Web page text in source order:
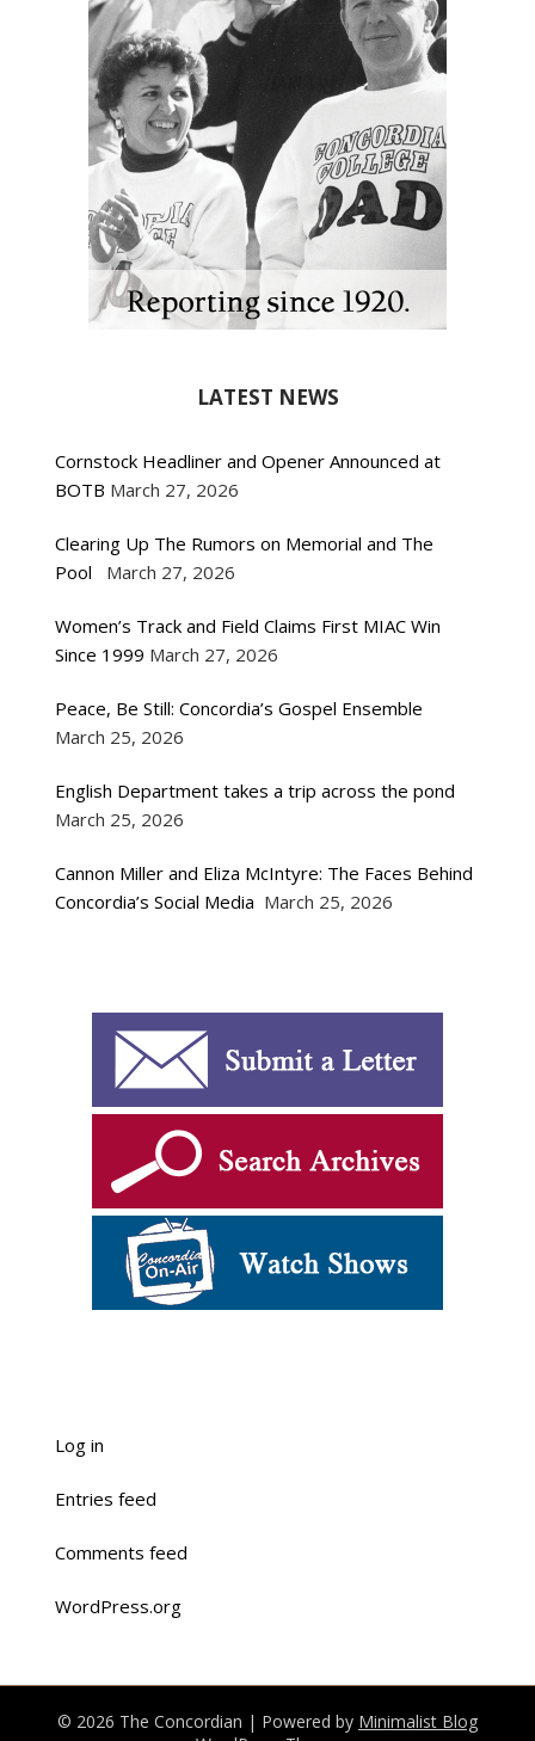
LATEST NEWS
Cornstock Headliner and Opener Announced at
BOTB March 27, 2026
Clearing Up The Rumors on Memorial and The
Pool
March 27, 2026
Women’s Track and Field Claims First MIAC Win
Since 1999 March 27, 2026
Peace, Be Still: Concordia’s Gospel Ensemble
March 25, 2026
English Department takes a trip across the pond
March 25, 2026
Cannon Miller and Eliza McIntyre: The Faces Behind
Concordia’s Social Media March 25, 2026
Log in
Entries feed
Comments feed
WordPress.org
© 2026 The Concordian | Powered by Minimalist Blog